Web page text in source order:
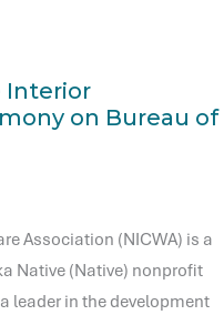
Interior
on Bureau of
Association (NICWA) is a
Native (Native) nonprofit
leader in the development